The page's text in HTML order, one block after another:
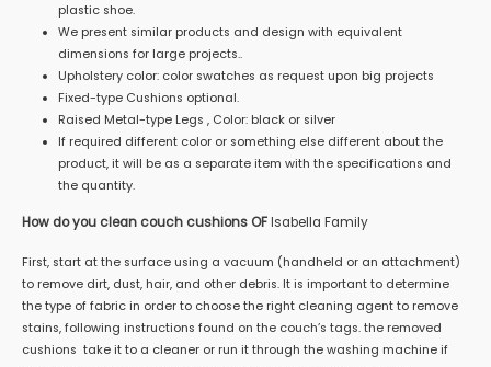
plastic shoe.
We present similar products and design with equivalent
dimensions for large projects..
Upholstery color: color swatches as request upon big projects
Fixed-type Cushions optional.
Raised Metal-type Legs , Color: black or silver
If required different color or something else different about the
product, it will be as a separate item with the specifications and
the quantity.
How do you clean couch cushions OFIsabella Family
First, start at the surface using a vacuum (handheld or an attachment)
to remove dirt, dust, hair, and other debris. It is important to determine
the type of fabric in order to choose the right cleaning agent to remove
stains, following instructions found on the couch’s tags. the removed
cushions take it to a cleaner or run it through the washing machine if